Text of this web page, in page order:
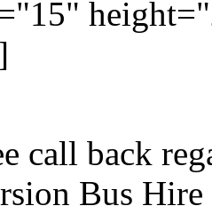
call back
Bus Hire